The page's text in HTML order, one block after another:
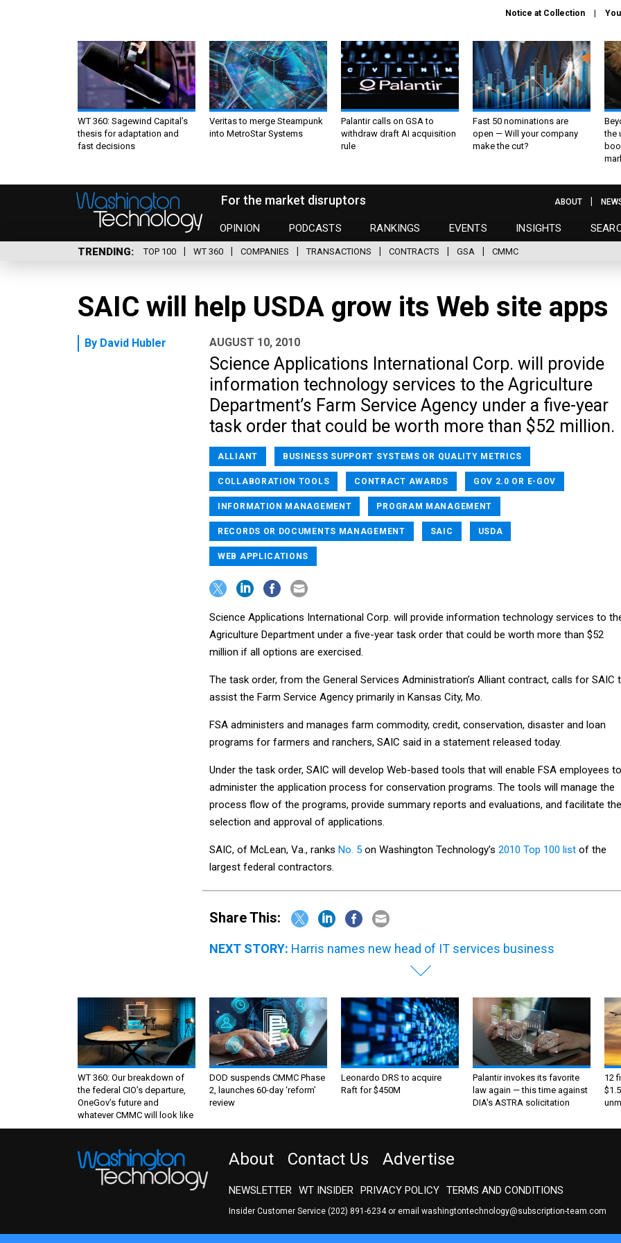
Notice at Collection
WT 360: Sagewind Capital’s
thesis for adaptation and
fast decisions
Veritas to merge Steampunk
into MetroStar Systems
Palantir calls on GSA to
withdraw draft AI acquisition
rule
Fast 50 nominations are
open — Will your company
make the cut?
the
For the market disruptors
OPINION PODCASTS RANKINGS EVENTS INSIGHTS
ABOUT
TRENDING TOP 100 WT 360 COMPANIES TRANSACTIONS CONTRACTS GSA CMMC
SAIC will help USDA grow its Web site apps
By David Hubler AUGUST 10, 2010
Science Applications International Corp. will provide
information technology services to the Agriculture
Department’s Farm Service Agency under a five-year
task order that could be worth more than $52 million.
ALLIANT BUSINESS SUPPORT SYSTEMS OR QUALITY METRICS
COLLABORATION TOOLS CONTRACT AWARDS GOV 2.0 OR E-GOV
INFORMATION MANAGEMENT PROGRAM MANAGEMENT
RECORDS OR DOCUMENTS MANAGEMENT SAIC USDA
WEB APPLICATIONS
Science Applications International Corp. will provide information technology services to
Agriculture Department under a five-year task order that could be worth more than $52
million if all options are exercised.
The task order, from the General Services Administration’s Alliant contract, calls for SAIC
assist the Farm Service Agency primarily in Kansas City, Mo.
FSA administers and manages farm commodity, credit, conservation, disaster and loan
programs for farmers and ranchers, SAIC said in a statement released today.
Under the task order, SAIC will develop Web-based tools that will enable FSA employees to
administer the application process for conservation programs. The tools will manage the
process flow of the programs, provide summary reports and evaluations, and facilitate the
selection and approval of applications.
SAIC, of McLean, Va., ranks No. 5 on Washington Technology’s 2010 Top 100 list of the
largest federal contractors.
Share This:
NEXT STORY: Harris names new head of IT services business
WT 360: Our breakdown of
the federal CIO’s departure,
OneGov’s future and
whatever CMMC will look like
DOD suspends CMMC Phase
2, launches 60-day ‘reform’
review
Leonardo DRS to acquire
Raft for $450M
Palantir invokes its favorite
law again — this time against
DIA's ASTRA solicitation
12
About Contact Us Advertise
NEWSLETTER WT INSIDER PRIVACY POLICY TERMS AND CONDITIONS
Insider Customer Service (202) 891-6234or email washingtontechnology@subscription-team.com